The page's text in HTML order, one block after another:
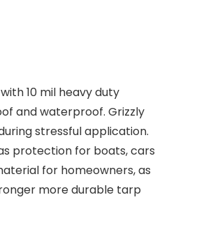
10 mil heavy duty
and waterproof. Grizzly
stressful application.
protection for boats, cars
for homeowners, as
more durable tarp